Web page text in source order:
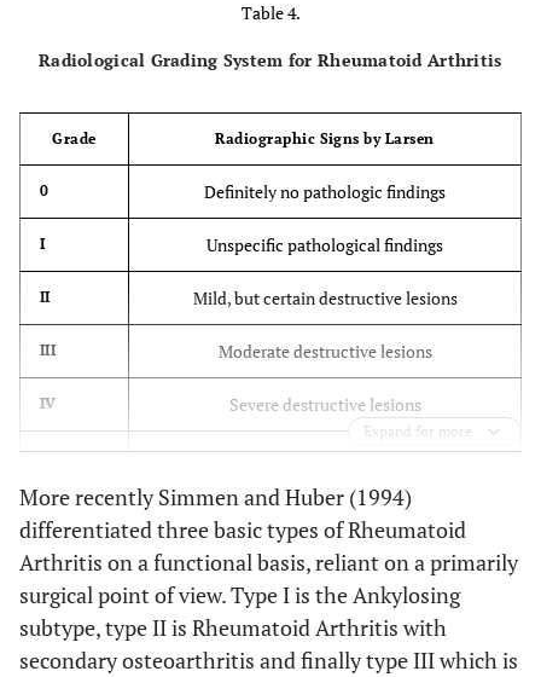
Table 4.
Radiological Grading System for Rheumatoid Arthritis
Grade Radiographic Signs by Larsen
0 Definitely no pathologic findings
I Unspecific pathological findings
II Mild, but certain destructive lesions
III Moderate destructive lesions
IV Severe destructive lesions
V Mutilating joint destruction
Expand for more
More recently Simmen and Huber (1994)
differentiated three basic types of Rheumatoid
Arthritis on a functional basis, reliant on a primarily
surgical point of view. Type I is the Ankylosing
subtype, type II is Rheumatoid Arthritis with
secondary osteoarthritis and finally type III which is